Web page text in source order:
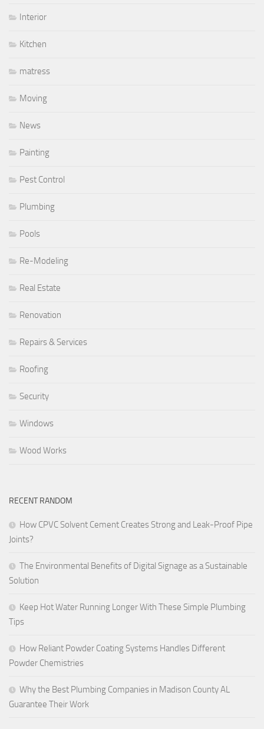
Interior
Kitchen
matress
Moving
News
Painting
Pest Control
Plumbing
Pools
Re-Modeling
Real Estate
Renovation
Repairs & Services
Roofing
Security
Windows
Wood Works
RECENT RANDOM
How CPVC Solvent Cement Creates Strong and Leak-Proof Pipe
Joints?
The Environmental Benefits of Digital Signage as a Sustainable
Solution
Keep Hot Water Running Longer With These Simple Plumbing
Tips
How Reliant Powder Coating Systems Handles Different
Powder Chemistries
Why the Best Plumbing Companies in Madison County AL
Guarantee Their Work